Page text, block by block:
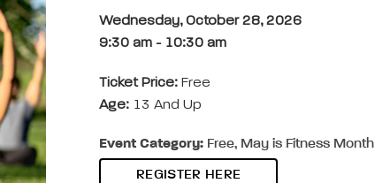
Wednesday, October 28, 2026
9:30 am - 10:30 am
Ticket Price: Free
Age: 13 And Up
Event Category: Free, May is Fitness Month
REGISTER HERE